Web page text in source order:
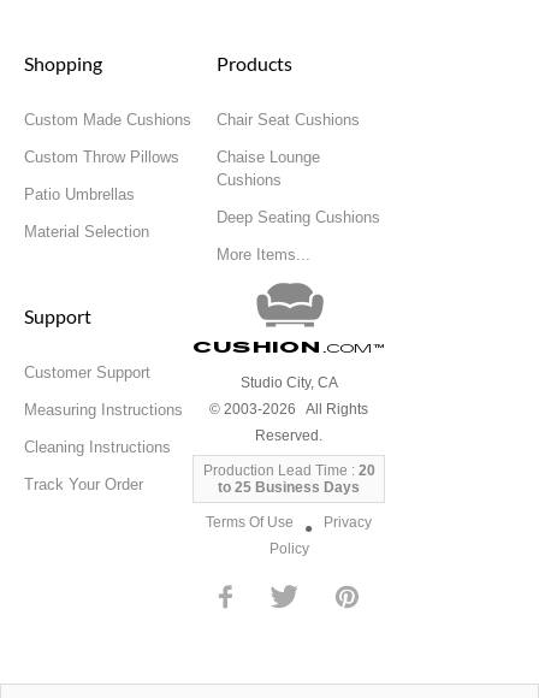
Shopping
Custom Made Cushions
Custom Throw Pillows
Patio Umbrellas
Material Selection
Products
Chair Seat Cushions
Chaise Lounge
Cushions
Deep Seating Cushions
More Items...
Support
Customer Support
Measuring Instructions
Cleaning Instructions
Track Your Order
Cushion .com™
Studio City, CA
© 2003-2026 All Rights
Reserved.
Production Lead Time : 20
to 25 Business Days
Terms Of Use ● Privacy
Policy